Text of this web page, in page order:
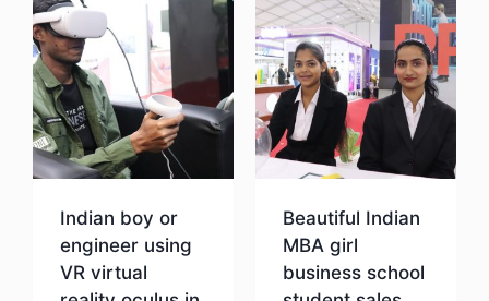
Indian boy or
engineer using
VR virtual
Beautiful Indian
MBA girl
business school